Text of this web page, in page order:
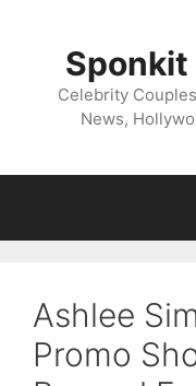
Celebrity
News,
Ashlee
Promo